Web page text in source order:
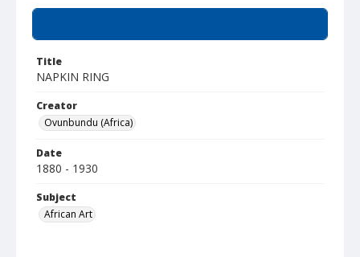
Title
NAPKIN RING
Creator
Ovunbundu (Africa)
Date
1880 - 1930
Subject
African Art